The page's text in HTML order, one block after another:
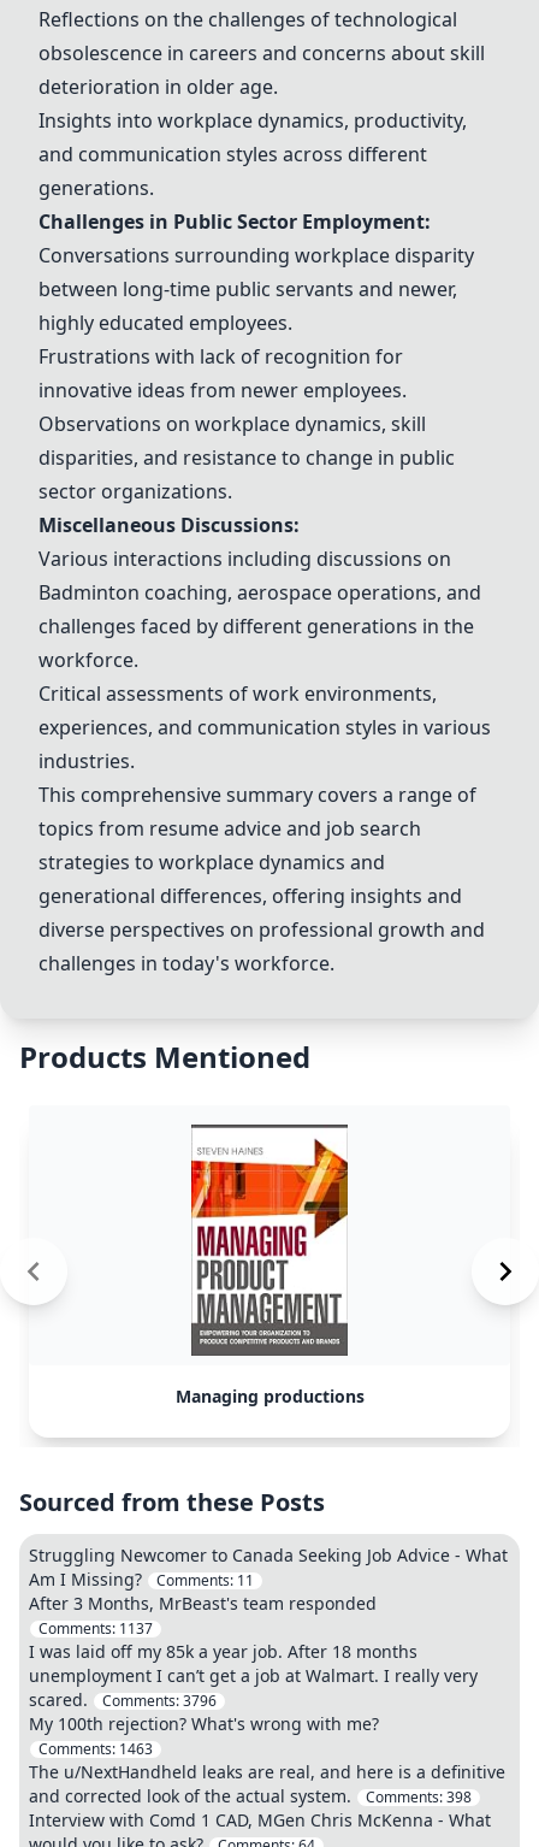
Reflections on the challenges of technological
obsolescence in careers and concerns about skill
deterioration in older age.
Insights into workplace dynamics, productivity,
and communication styles across different
generations.
Challenges in Public Sector Employment:
Conversations surrounding workplace disparity
between long-time public servants and newer,
highly educated employees.
Frustrations with lack of recognition for
innovative ideas from newer employees.
Observations on workplace dynamics, skill
disparities, and resistance to change in public
sector organizations.
Miscellaneous Discussions:
Various interactions including discussions on
Badminton coaching, aerospace operations, and
challenges faced by different generations in the
workforce.
Critical assessments of work environments,
experiences, and communication styles in various
industries.
This comprehensive summary covers a range of
topics from resume advice and job search
strategies to workplace dynamics and
generational differences, offering insights and
diverse perspectives on professional growth and
challenges in today's workforce.
Products Mentioned
Managing productions
Sourced from these Posts
Struggling Newcomer to Canada Seeking Job Advice - What
Am I Missing?
Comments: 11
After 3 Months, MrBeast's team responded
Comments: 1137
I was laid off my 85k a year job. After 18 months
unemployment I can’t get a job at Walmart. I really very
scared.
Comments:3796
My 100th rejection? What's wrong with me?
Comments: 1463
The u/NextHandheld leaks are real, and here is a definitive
and corrected look of the actual system.
Comments:398
Interview with Comd 1 CAD, MGen Chris McKenna - What